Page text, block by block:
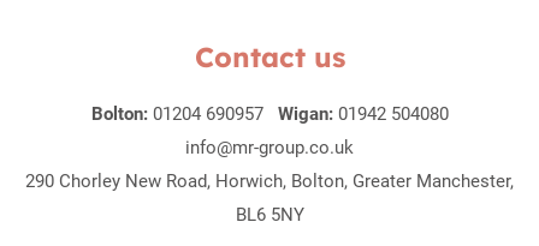
Contact us
Bolton: 01204 690957 Wigan: 01942 504080
info@mr-group.co.uk
290 Chorley New Road, Horwich, Bolton, Greater Manchester,
BL6 5NY